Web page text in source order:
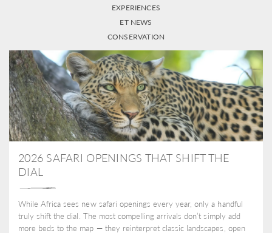
EXPERIENCES
ET NEWS
CONSERVATION
2026 SAFARI OPENINGS THAT SHIFT THE
DIAL
While Africa sees new safari openings every year, only a handful
truly shift the dial. The most compelling arrivals don’t simply add
more beds to the map — they reinterpret classic landscapes, open